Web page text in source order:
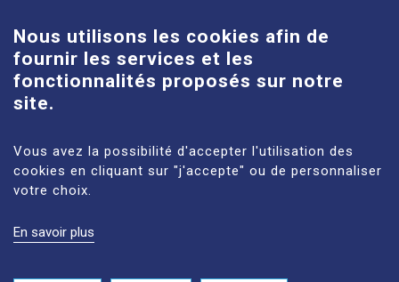
Louise-Michel site
61 route de Châteaugay, 63118 Cébazat
See more
LEGAL NOTICES
Nous utilisons les cookies afin de
fournir les services et les
fonctionnalités proposés sur notre
site.
Vous avez la possibilité d'accepter l'utilisation des
cookies en cliquant sur "j'accepte" ou de personnaliser
votre choix.
En savoir plus